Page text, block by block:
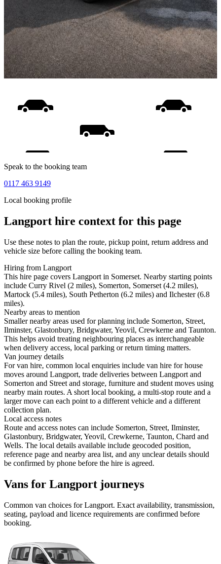
Speak to the booking team
0117 463 9149
Local booking profile
Langport hire context for this page
Use these notes to plan the route, pickup point, return address and
vehicle size before calling the booking team.
Hiring from Langport
This hire page covers Langport in Somerset. Nearby starting points
include Curry Rivel (2 miles), Somerton, Somerset (4.2 miles),
Martock (5.4 miles), South Petherton (6.2 miles) and Ilchester (6.8
miles).
Nearby areas to mention
Smaller nearby areas used for planning include Somerton, Street,
Ilminster, Glastonbury, Bridgwater, Yeovil, Crewkerne and Taunton.
This helps avoid treating neighbouring places as interchangeable
when delivery access, local parking or return timing matters.
Van journey details
For van hire, common local enquiries include van hire for house
moves around Langport, trade deliveries between Langport and
Somerton and Street and storage, furniture and student moves using
nearby main routes. A short local booking, a multi-stop route and a
larger move can each point to a different vehicle and a different
collection plan.
Local access notes
Route and access notes can include Somerton, Street, Ilminster,
Glastonbury, Bridgwater, Yeovil, Crewkerne, Taunton, Chard and
Wells. The local details available include geocoded position,
reference page and nearby area list, and any unclear details should
be confirmed by phone before the hire is agreed.
Vans for Langport journeys
Common van choices forLangport. Exact availability, transmission,
seating, payload and licence requirements are confirmed before
booking.